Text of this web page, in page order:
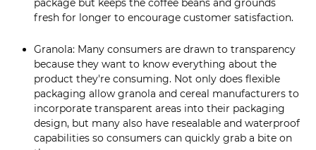
package but keeps the coffee beans and grounds
fresh for longer to encourage customer satisfaction.
Granola: Many consumers are drawn to transparency
because they want to know everything about the
product they're consuming. Not only does flexible
packaging allow granola and cereal manufacturers to
incorporate transparent areas into their packaging
design, but many also have resealable and waterproof
capabilities so consumers can quickly grab a bite on